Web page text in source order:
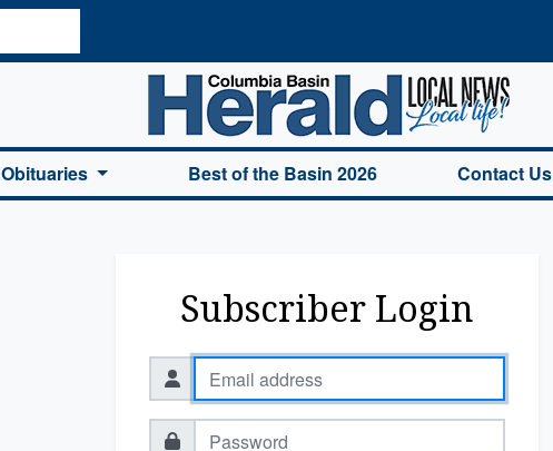
Columbia Basin Herald Home
Obituaries Best of the Basin 2026 Contact Us
Subscriber Login